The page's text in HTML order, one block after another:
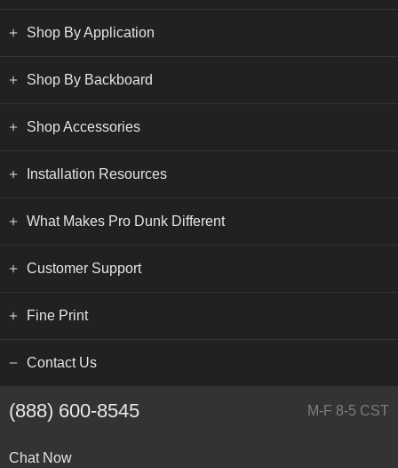
Shop By Application
Shop By Backboard
Shop Accessories
Installation Resources
What Makes Pro Dunk Different
Customer Support
Fine Print
Contact Us
(888) 600-8545 M-F 8-5 CST
Chat Now